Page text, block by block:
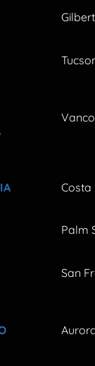
Gilbert
Costa
Palm
San